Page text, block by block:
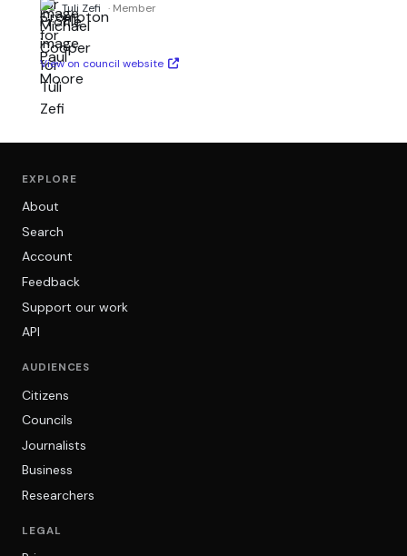
Tuli Zefi · Member
View on council website
EXPLORE
About
Search
Account
Feedback
Support our work
API
AUDIENCES
Citizens
Councils
Journalists
Business
Researchers
LEGAL